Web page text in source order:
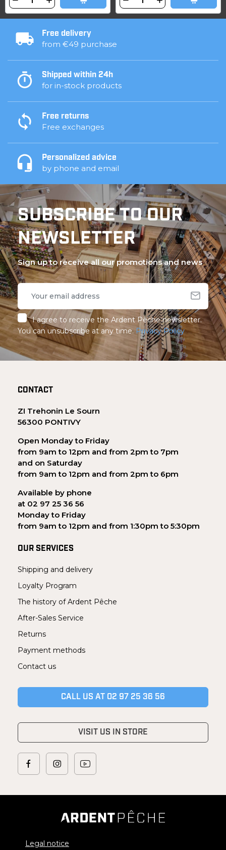
Free delivery
from €49 purchase
Shipped within 24h
for in-stock products
Free returns
Free exchanges
Personalized advice
by phone and email
SUBSCRIBE TO OUR
NEWSLETTER
Sign up to receive all our promotions and news
I agree to receive the Ardent Pêche newsletter.
You can unsubscribe at any time. Privacy Policy
CONTACT
ZI Trehonin Le Sourn
56300 PONTIVY
Open Monday to Friday
from 9am to 12pm and from 2pm to 7pm
and on Saturday
from 9am to 12pm and from 2pm to 6pm
Available by phone
at 02 97 25 36 56
Monday to Friday
from 9am to 12pm and from 1:30pm to 5:30pm
OUR SERVICES
Shipping and delivery
Loyalty Program
The history of Ardent Pêche
After-Sales Service
Returns
Payment methods
Contact us
CALL US AT 02 97 25 36 56
VISIT US IN STORE
Legal notice